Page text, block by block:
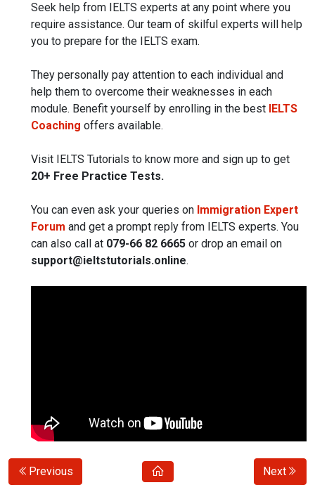
Seek help from IELTS experts at any point where you
require assistance. Our team of skilful experts will help
you to prepare for the IELTS exam.
They personally pay attention to each individual and
help them to overcome their weaknesses in each
module. Benefit yourself by enrolling in the best IELTS
Coaching offers available.
Visit IELTS Tutorials to know more and sign up to get
20+ Free Practice Tests.
You can even ask your queries on Immigration Expert
Forum and get a prompt reply from IELTS experts. You
can also call at 079-66 82 6665 or drop an email on
support@ieltstutorials.online.
Previous Next